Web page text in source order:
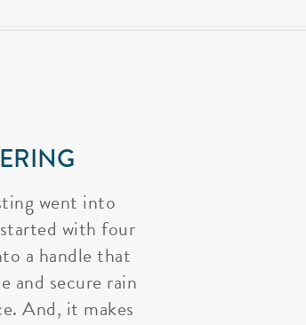
went into
with four
a handle that
and secure rain
And, it makes